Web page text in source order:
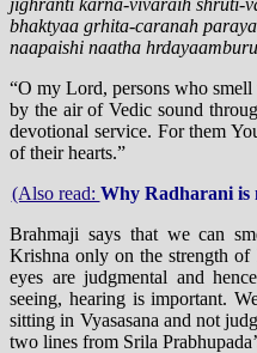
bhaktyaa grhita-caranah
naapaishi naatha
“O my Lord, persons who
by the air of Vedic sound
devotional service. For them
of their hearts.”
(Also read: Why Radharani is
Brahmaji says that we can
Krishna only on the strength
eyes are judgmental and
seeing, hearing is important.
sitting in Vyasasana and not
two lines from Srila